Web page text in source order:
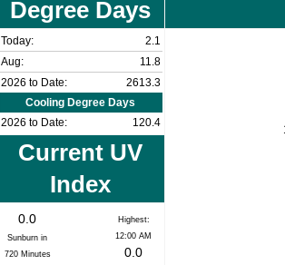
Degree Days
Today:
2.1
Aug:
11.8
2026 to Date:
2613.3
Cooling Degree Days
2026 to Date:
120.4
Current UV
Index
0.0
Sunburn in
720 Minutes
Highest:
12:00 AM
0.0